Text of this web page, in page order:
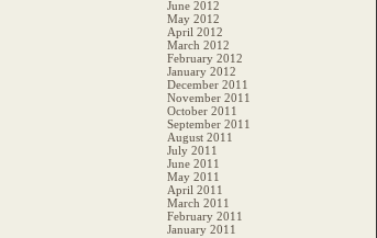
June 2012
May 2012
April 2012
March 2012
February 2012
January 2012
December 2011
November 2011
October 2011
September 2011
August 2011
July 2011
June 2011
May 2011
April 2011
March 2011
February 2011
January 2011